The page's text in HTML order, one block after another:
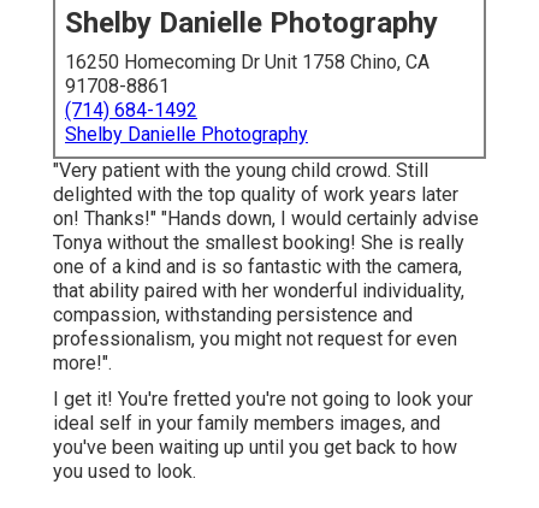
Shelby Danielle Photography
16250 Homecoming Dr Unit 1758 Chino, CA
91708-8861
(714) 684-1492
Shelby Danielle Photography
"Very patient with the young child crowd. Still
delighted with the top quality of work years later
on! Thanks!" "Hands down, I would certainly advise
Tonya without the smallest booking! She is really
one of a kind and is so fantastic with the camera,
that ability paired with her wonderful individuality,
compassion, withstanding persistence and
professionalism, you might not request for even
more!".
I get it! You're fretted you're not going to look your
ideal self in your family members images, and
you've been waiting up until you get back to how
you used to look.